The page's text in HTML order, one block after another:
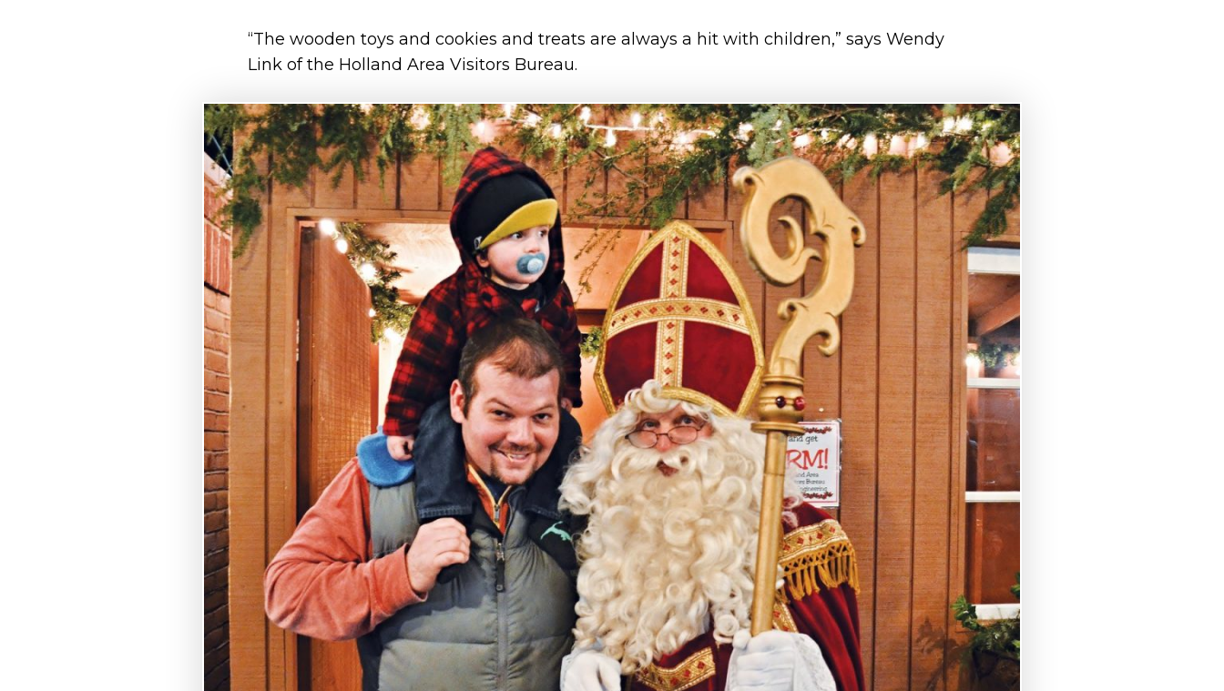
“The wooden toys and cookies and treats are always a hit with children,” says Wendy
Link of the Holland Area Visitors Bureau.